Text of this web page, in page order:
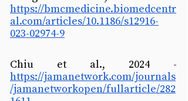
https://bmcmedicine.biomedcentr
al.com/articles/10.1186/s12916-
023-02974-9
https://jamanetwork.com/journals
/jamanetworkopen/fullarticle/282